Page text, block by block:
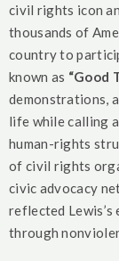
civil rights icon
thousands of
country to
known as “Good
demonstrations,
life while calling
human-rights
of civil rights
civic advocacy
reflected
through